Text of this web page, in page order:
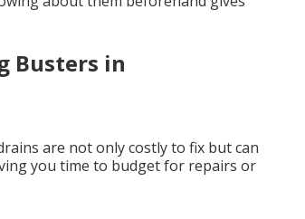
Busters in
are not only costly to fix but can
you time to budget for repairs or